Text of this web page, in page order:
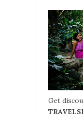
Get